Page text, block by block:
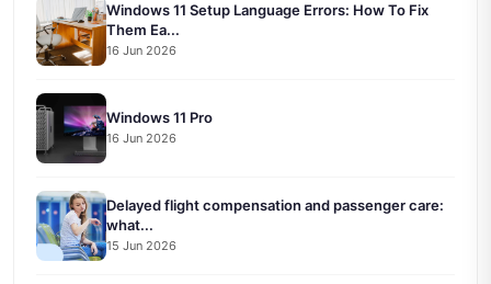
Windows 11 Setup Language Errors: How To Fix
Them Ea...
16 Jun 2026
Windows 11 Pro
16 Jun 2026
Delayed flight compensation and passenger care:
what...
15 Jun 2026